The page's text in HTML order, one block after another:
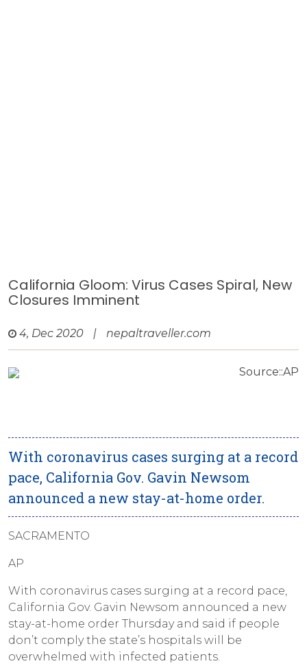
California Gloom: Virus Cases Spiral, New
Closures Imminent
4, Dec 2020 | nepaltraveller.com
Source::AP
With coronavirus cases surging at a record
pace, California Gov. Gavin Newsom
announced a new stay-at-home order.
SACRAMENTO
AP
With coronavirus cases surging at a record pace,
California Gov. Gavin Newsom announced a new
stay-at-home order Thursday and said if people
don’t comply the state’s hospitals will be
overwhelmed with infected patients.